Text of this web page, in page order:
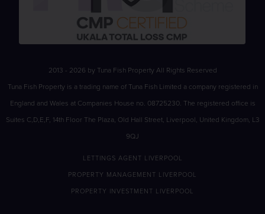
2013 - 2026 by Tuna Fish Property All Rights Reserved
Tuna Fish Property is a trading name of Tuna Fish Limited a company registered in
England and Wales at Companies House no. 08725230. The registered office is
Suites C,D,E,F, 14th Floor The Plaza, Old Hall Street, Liverpool, United Kingdom, L3
9QJ
LETTINGS AGENT LIVERPOOL
PROPERTY MANAGEMENT LIVERPOOL
PROPERTY INVESTMENT LIVERPOOL